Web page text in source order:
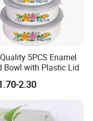
5PCS Enamel
Bowl with Plastic Lid
2.30